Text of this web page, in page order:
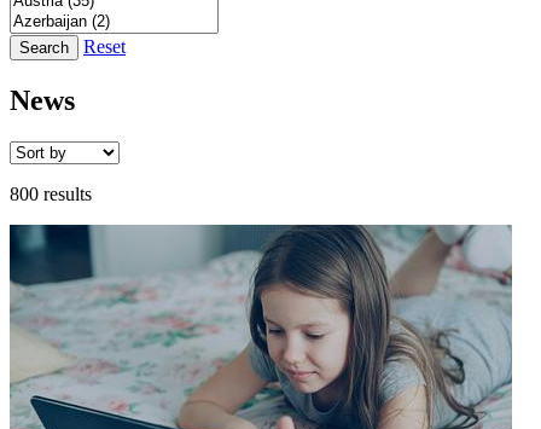
Search Reset
News
800 results